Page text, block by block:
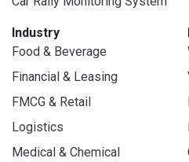
Industry
Food & Beverage
Financial & Leasing
FMCG & Retail
Logistics
Medical & Chemical